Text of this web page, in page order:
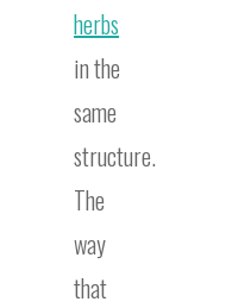
herbs
in the
same
structure.
The
way
that